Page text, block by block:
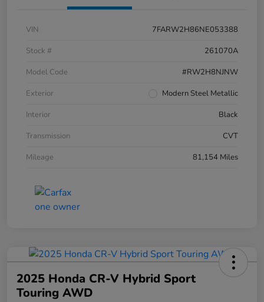
VIN
7FARW2H86NE053388
Stock #
261070A
Model Code
#RW2H8NJNW
Exterior
Modern Steel Metallic
Interior
Black
Transmission
CVT
Mileage
81,154 Miles
2025 Honda CR-V Hybrid Sport
Touring AWD